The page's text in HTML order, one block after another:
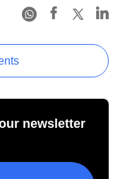
newsletter